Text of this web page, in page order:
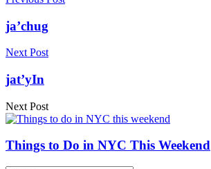
ja’chug
Next Post
jat’yIn
Next Post
Things to Do in NYC This Weekend